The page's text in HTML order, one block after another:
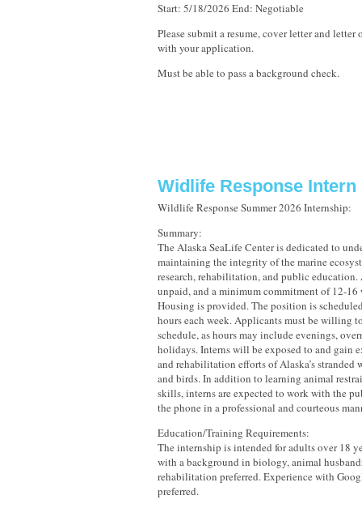
Start: 5/18/2026 End: Negotiable
Please submit a resume, cover letter and letter
with your application.
Must be able to pass a background check.
Widlife Response Intern
Wildlife Response Summer 2026 Internship:
Summary:
The Alaska SeaLife Center is dedicated to
maintaining the integrity of the marine
research, rehabilitation, and public
unpaid, and a minimum commitment of 12-16
Housing is provided. The position is
hours each week. Applicants must be willing
schedule, as hours may include evenings,
holidays. Interns will be exposed to and gain
and rehabilitation efforts of Alaska’s stranded
and birds. In addition to learning animal
skills, interns are expected to work with the
the phone in a professional and courteous
Education/Training Requirements:
The internship is intended for adults over 18
with a background in biology, animal
rehabilitation preferred. Experience with
preferred.